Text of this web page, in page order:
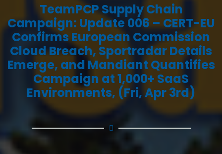
TeamPCP Supply Chain
Campaign: Update 006 – CERT-EU
Confirms European Commission
Cloud Breach, Sportradar Details
Emerge, and Mandiant Quantifies
Campaign at 1,000+ SaaS
Environments, (Fri, Apr 3rd)